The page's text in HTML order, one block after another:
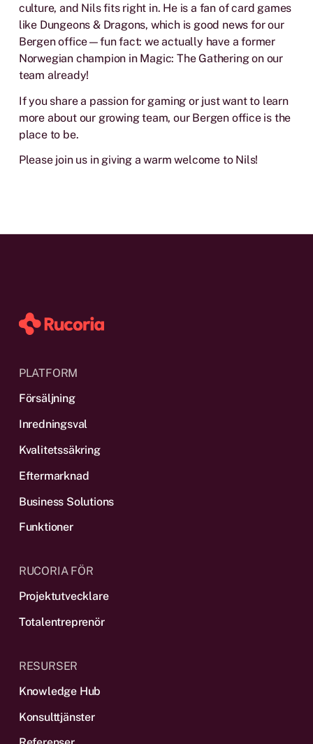
culture, and Nils fits right in. He is a fan of card games
like Dungeons & Dragons, which is good news for our
Bergen office—fun fact: we actually have a former
Norwegian champion in Magic: The Gathering on our
team already!
If you share a passion for gaming or just want to learn
more about our growing team, our Bergen office is the
place to be.
Please join us in giving a warm welcome to Nils!
PLATFORM
Försäljning
Inredningsval
Kvalitetssäkring
Eftermarknad
Business Solutions
Funktioner
RUCORIA FÖR
Projektutvecklare
Totalentreprenör
RESURSER
Knowledge Hub
Konsulttjänster